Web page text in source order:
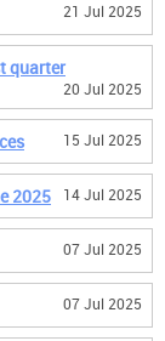
21 Jul 2025
quarter
20 Jul 2025
15 Jul 2025
2025 14 Jul 2025
07 Jul 2025
07 Jul 2025